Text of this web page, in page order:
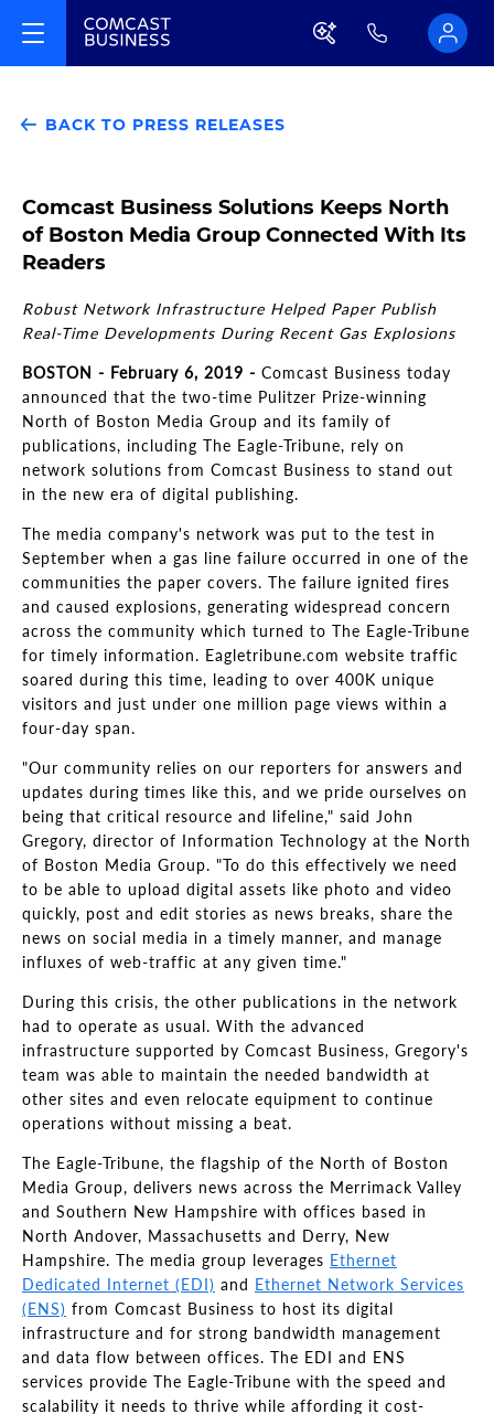
BACK TO PRESS RELEASES
Comcast Business Solutions Keeps North
of Boston Media Group Connected With Its
Readers
Robust Network Infrastructure Helped Paper Publish
Real-Time Developments During Recent Gas Explosions
BOSTON - February 6, 2019 - Comcast Business today
announced that the two-time Pulitzer Prize-winning
North of Boston Media Group and its family of
publications, including The Eagle-Tribune, rely on
network solutions from Comcast Business to stand out
in the new era of digital publishing.
The media company's network was put to the test in
September when a gas line failure occurred in one of the
communities the paper covers. The failure ignited fires
and caused explosions, generating widespread concern
across the community which turned to The Eagle-Tribune
for timely information. Eagletribune.com website traffic
soared during this time, leading to over 400K unique
visitors and just under one million page views within a
four-day span.
"Our community relies on our reporters for answers and
updates during times like this, and we pride ourselves on
being that critical resource and lifeline," said John
Gregory, director of Information Technology at the North
of Boston Media Group. "To do this effectively we need
to be able to upload digital assets like photo and video
quickly, post and edit stories as news breaks, share the
news on social media in a timely manner, and manage
influxes of web-traffic at any given time."
During this crisis, the other publications in the network
had to operate as usual. With the advanced
infrastructure supported by Comcast Business, Gregory's
team was able to maintain the needed bandwidth at
other sites and even relocate equipment to continue
operations without missing a beat.
The Eagle-Tribune, the flagship of the North of Boston
Media Group, delivers news across the Merrimack Valley
and Southern New Hampshire with offices based in
North Andover, Massachusetts and Derry, New
Hampshire. The media group leverages Ethernet
Dedicated Internet (EDI) and Ethernet Network Services
(ENS) from Comcast Business to host its digital
infrastructure and for strong bandwidth management
and data flow between offices. The EDI and ENS
services provide The Eagle-Tribune with the speed and
scalability it needs to thrive while affording it cost-